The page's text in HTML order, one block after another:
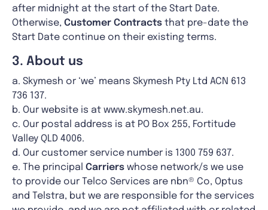
after midnight at the start of the Start Date.
Otherwise, Customer Contracts that pre-date the
Start Date continue on their existing terms.
3. About us
a. Skymesh or ‘we’ means Skymesh Pty Ltd ACN 613
736 137.
b. Our website is at www.skymesh.net.au.
c. Our postal address is at PO Box 255, Fortitude
Valley QLD 4006.
d. Our customer service number is 1300 759 637.
e. The principal Carriers whose network/s we use
to provide our Telco Services are nbn® Co, Optus
and Telstra, but we are responsible for the services